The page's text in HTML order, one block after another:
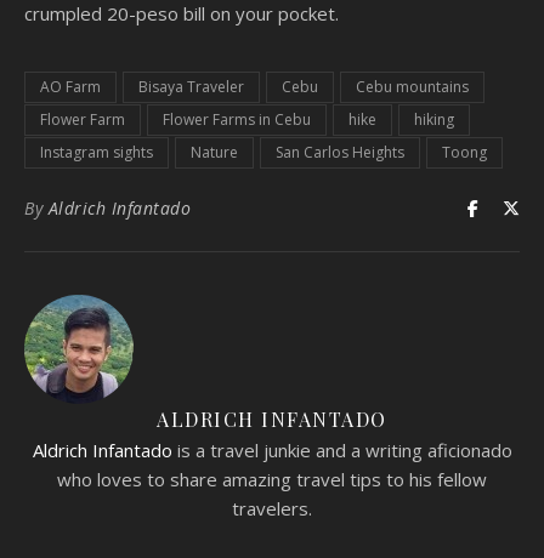
crumpled 20-peso bill on your pocket.
AO Farm Bisaya Traveler Cebu
Cebu mountains
Flower Farm
Flower Farms in Cebu hike
hiking
Instagram sights
Nature San Carlos Heights Toong
ByAldrich Infantado
ALDRICH INFANTADO
Aldrich Infantado is a travel junkie and a writing aficionado
who loves to share amazing travel tips to his fellow
travelers.